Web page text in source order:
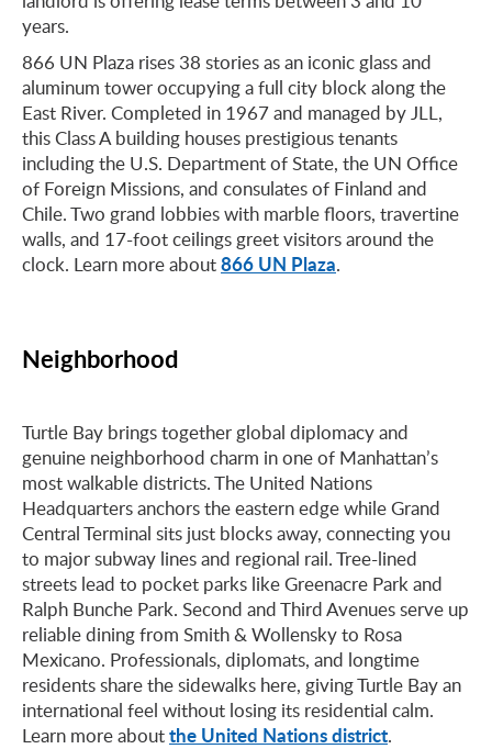
years.
866 UN Plaza rises 38 stories as an iconic glass and
aluminum tower occupying a full city block along the
East River. Completed in 1967 and managed by JLL,
this Class A building houses prestigious tenants
including the U.S. Department of State, the UN Office
of Foreign Missions, and consulates of Finland and
Chile. Two grand lobbies with marble floors, travertine
walls, and 17-foot ceilings greet visitors around the
clock. Learn more about866 UN Plaza.
Neighborhood
Turtle Bay brings together global diplomacy and
genuine neighborhood charm in one of Manhattan’s
most walkable districts. The United Nations
Headquarters anchors the eastern edge while Grand
Central Terminal sits just blocks away, connecting you
to major subway lines and regional rail. Tree-lined
streets lead to pocket parks like Greenacre Park and
Ralph Bunche Park. Second and Third Avenues serve up
reliable dining from Smith & Wollensky to Rosa
Mexicano. Professionals, diplomats, and longtime
residents share the sidewalks here, giving Turtle Bay an
international feel without losing its residential calm.
Learn more aboutthe United Nations district.